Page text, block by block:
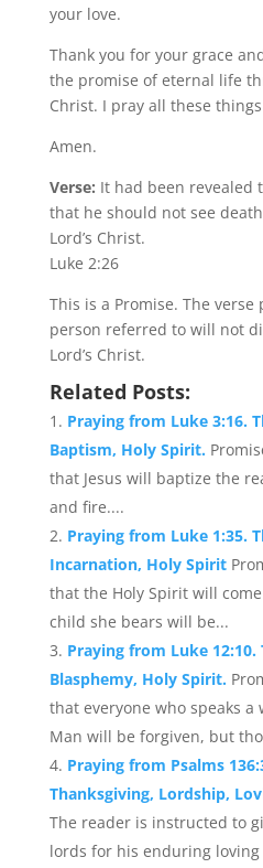
your love.
Thank you for your grace
the promise of eternal life
Christ. I pray all these
Amen.
Verse: It had been revealed
that he should not see
Lord’s Christ.
Luke 2:26
This is a Promise. The
person referred to will not
Lord’s Christ.
Related Posts:
Praying from Luke 3:16.
Baptism, Holy Spirit.
that Jesus will baptize the
and fire....
Praying from Luke 1:35.
Incarnation, Holy Spirit
that the Holy Spirit will
child she bears will be...
Praying from Luke 12:10.
Blasphemy, Holy Spirit.
that everyone who speaks a
Man will be forgiven, but
Praying from Psalms
Thanksgiving, Lordship,
The reader is instructed to
lords for his enduring loving